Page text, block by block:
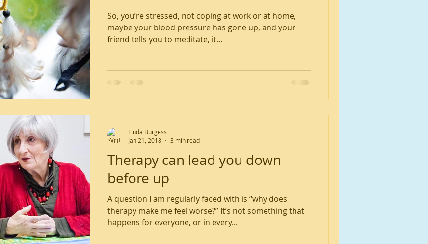
So, you’re stressed, not coping at work or at home,
maybe your blood pressure has gone up, and your
friend tells you to meditate, it...
Therapy can lead you down
before up
A question I am regularly faced with is “why does
therapy make me feel worse?” It’s not something that
happens for everyone, or in every...
Linda Burgess
Jan 21, 2018
3 min read